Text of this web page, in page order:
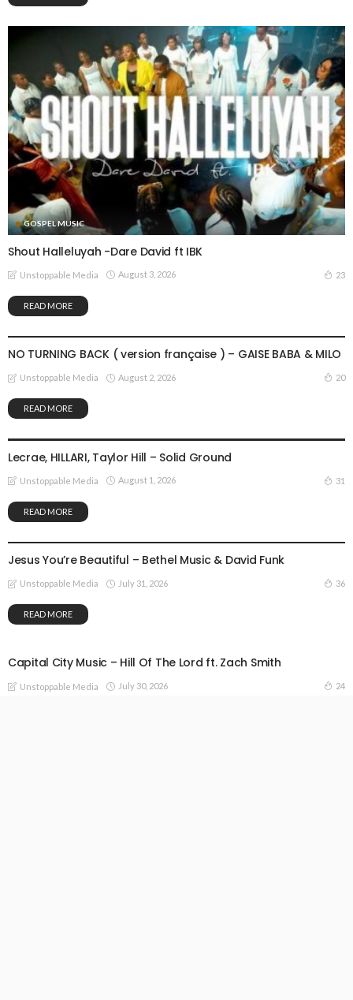
GOSPEL MUSIC
Shout Halleluyah -Dare David ft IBK
Unstoppable Media August 3, 2026 23
READ MORE
NO TURNING BACK ( version française ) – GAISE BABA & MILO
Unstoppable Media August 2, 2026 20
READ MORE
Lecrae, HILLARI, Taylor Hill – Solid Ground
Unstoppable Media August 1, 2026 31
READ MORE
Jesus You’re Beautiful – Bethel Music & David Funk
Unstoppable Media July 31, 2026 36
READ MORE
Capital City Music – Hill Of The Lord ft. Zach Smith
Unstoppable Media July 30, 2026 24